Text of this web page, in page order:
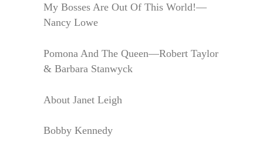
My Bosses Are Out Of This World!—
Nancy Lowe
Pomona And The Queen—Robert Taylor
& Barbara Stanwyck
About Janet Leigh
Bobby Kennedy